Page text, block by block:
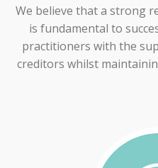
We believe that a strong
is fundamental to
practitioners with the
creditors whilst